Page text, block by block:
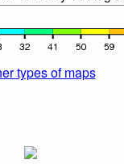
types of maps